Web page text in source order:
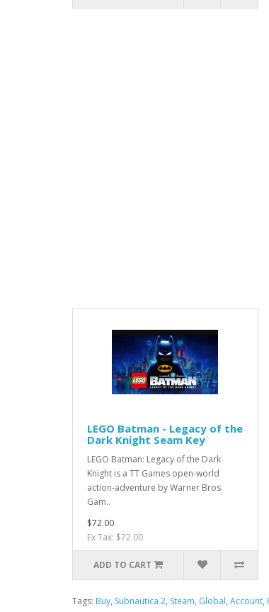
LEGO Batman - Legacy of the
Dark Knight Seam Key
LEGO Batman: Legacy of the Dark
Knight is a TT Games open-world
action-adventure by Warner Bros.
Gam..
$72.00
Ex Tax: $72.00
ADD TO CART
Tags: Buy, Subnautica 2, Steam, Global, Account,